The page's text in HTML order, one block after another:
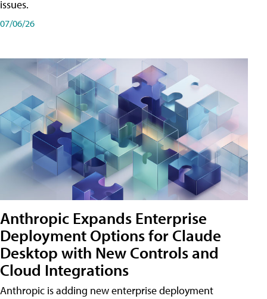
issues.
07/06/26
Anthropic Expands Enterprise
Deployment Options for Claude
Desktop with New Controls and
Cloud Integrations
Anthropic is adding new enterprise deployment